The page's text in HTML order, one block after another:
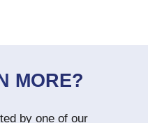
MORE?
by one of our